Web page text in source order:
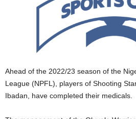
Ahead of the 2022/23 season of the
League (NPFL), players of Shooting
Ibadan, have completed their medicals.